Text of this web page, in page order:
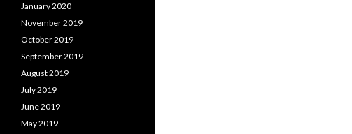
January 2020
November 2019
October 2019
September 2019
August 2019
July 2019
June 2019
May 2019